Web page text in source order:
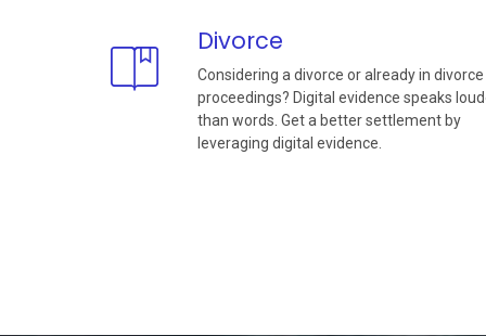
Divorce
Considering a divorce or already in divorce
proceedings? Digital evidence speaks
than words. Get a better settlement by
leveraging digital evidence.